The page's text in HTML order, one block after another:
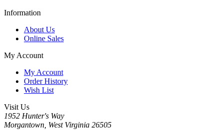
Information
About Us
Online Sales
My Account
My Account
Order History
Wish List
Visit Us
1952 Hunter's Way
Morgantown, West Virginia 26505